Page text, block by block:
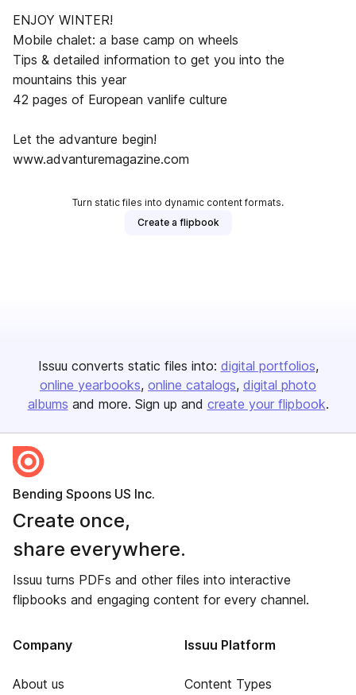
ENJOY WINTER!
Mobile chalet: a base camp on wheels
Tips & detailed information to get you into the
mountains this year
42 pages of European vanlife culture
Let the advanture begin!
www.advanturemagazine.com
Turn static files into dynamic content formats.
Create a flipbook
Issuu converts static files into: digital portfolios
online yearbooks online catalogs digital photo
albums and more. Sign up and create your flipbook.
Bending Spoons US Inc.
Create once,
share everywhere.
Issuu turns PDFs and other files into interactive
flipbooks and engaging content for every channel.
Company
About us
Issuu Platform
Content Types